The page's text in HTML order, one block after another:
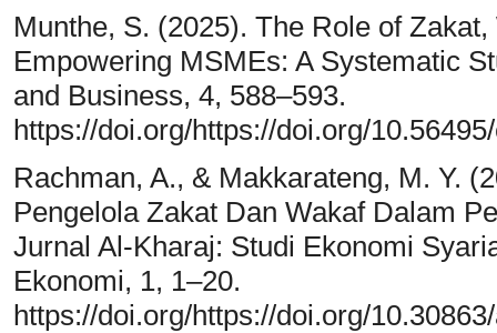
Munthe, S. (2025). The Role of
Empowering MSMEs: A Systematic
and Business, 4, 588–593.
https://doi.org/https://doi.org/
Rachman, A., & Makkarateng, M. Y.
Pengelola Zakat Dan Wakaf Dalam
Jurnal Al-Kharaj: Studi Ekonomi
Ekonomi, 1, 1–20.
https://doi.org/https://doi.org/